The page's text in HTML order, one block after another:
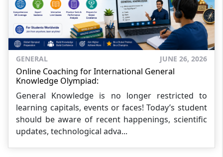
GENERAL JUNE 26, 2026
Online Coaching for International General
Knowledge Olympiad:
General Knowledge is no longer restricted to
learning capitals, events or faces! Today’s student
should be aware of recent happenings, scientific
updates, technological adva...